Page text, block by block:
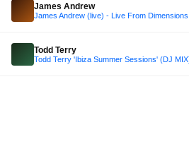
James Andrew
James Andrew (live) - Live From
Todd Terry
Todd Terry 'Ibiza Summer Sessions' (DJ